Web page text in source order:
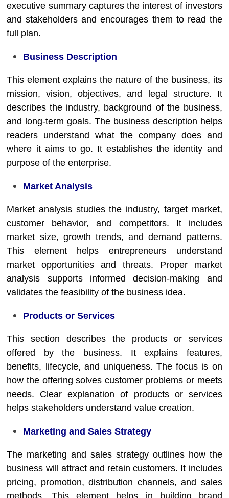
executive summary captures the interest of investors
and stakeholders and encourages them to read the
full plan.
Business Description
This element explains the nature of the business, its
mission, vision, objectives, and legal structure. It
describes the industry, background of the business,
and long-term goals. The business description helps
readers understand what the company does and
where it aims to go. It establishes the identity and
purpose of the enterprise.
Market Analysis
Market analysis studies the industry, target market,
customer behavior, and competitors. It includes
market size, growth trends, and demand patterns.
This element helps entrepreneurs understand
market opportunities and threats. Proper market
analysis supports informed decision-making and
validates the feasibility of the business idea.
Products or Services
This section describes the products or services
offered by the business. It explains features,
benefits, lifecycle, and uniqueness. The focus is on
how the offering solves customer problems or meets
needs. Clear explanation of products or services
helps stakeholders understand value creation.
Marketing and Sales Strategy
The marketing and sales strategy outlines how the
business will attract and retain customers. It includes
pricing, promotion, distribution channels, and sales
methods. This element helps in building brand